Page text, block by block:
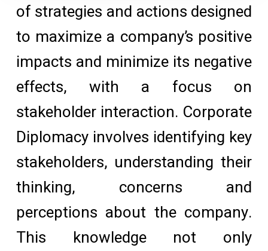
of strategies and actions designed
to maximize a company’s positive
impacts and minimize its negative
effects, with a focus on
stakeholder interaction. Corporate
Diplomacy involves identifying key
stakeholders, understanding their
thinking, concerns and
perceptions about the company.
This knowledge not only